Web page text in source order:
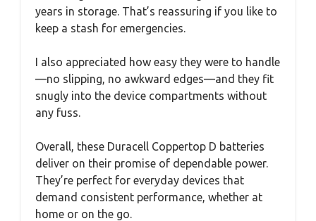
years in storage. That’s reassuring if you like to
keep a stash for emergencies.
I also appreciated how easy they were to handle
—no slipping, no awkward edges—and they fit
snugly into the device compartments without
any fuss.
Overall, these Duracell Coppertop D batteries
deliver on their promise of dependable power.
They’re perfect for everyday devices that
demand consistent performance, whether at
home or on the go.